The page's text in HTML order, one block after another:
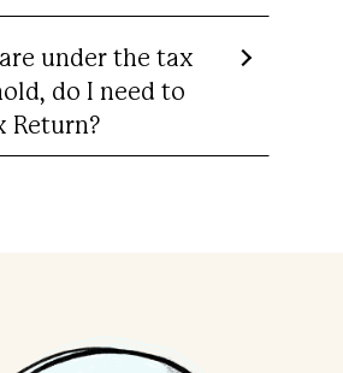
under the tax
do I need to
Return?